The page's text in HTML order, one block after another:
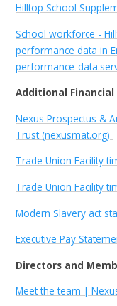
Hilltop School
School workforce -
performance data in
performance-
Additional
Nexus Prospectus &
Trust (nexusmat.org)
Trade Union Facility
Trade Union Facility
Modern Slavery act
Executive Pay
Directors and
Meet the team |